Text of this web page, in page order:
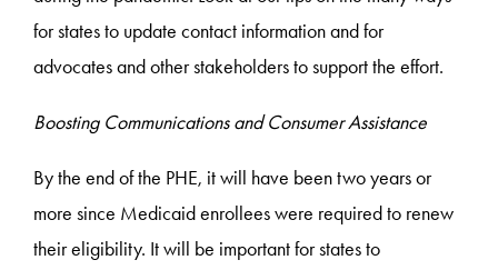
for states to update contact information and for
advocates and other stakeholders to support the effort.
Boosting Communications and Consumer Assistance
By the end of the PHE, it will have been two years or
more since Medicaid enrollees were required to renew
their eligibility. It will be important for states to